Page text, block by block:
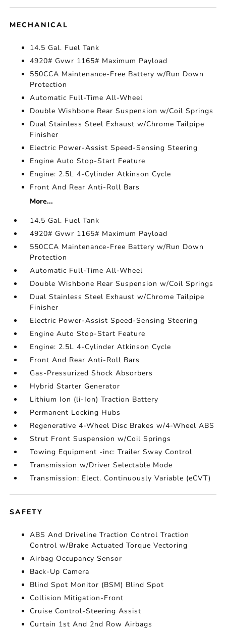
MECHANICAL
14.5 Gal. Fuel Tank
4920# Gvwr 1165# Maximum Payload
550CCA Maintenance-Free Battery w/Run Down
Protection
Automatic Full-Time All-Wheel
Double Wishbone Rear Suspension w/Coil Springs
Dual Stainless Steel Exhaust w/Chrome Tailpipe
Finisher
Electric Power-Assist Speed-Sensing Steering
Engine Auto Stop-Start Feature
Engine: 2.5L 4-Cylinder Atkinson Cycle
Front And Rear Anti-Roll Bars
More...
14.5 Gal. Fuel Tank
4920# Gvwr 1165# Maximum Payload
550CCA Maintenance-Free Battery w/Run Down
Protection
Automatic Full-Time All-Wheel
Double Wishbone Rear Suspension w/Coil Springs
Dual Stainless Steel Exhaust w/Chrome Tailpipe
Finisher
Electric Power-Assist Speed-Sensing Steering
Engine Auto Stop-Start Feature
Engine: 2.5L 4-Cylinder Atkinson Cycle
Front And Rear Anti-Roll Bars
Gas-Pressurized Shock Absorbers
Hybrid Starter Generator
Lithium Ion (li-Ion) Traction Battery
Permanent Locking Hubs
Regenerative 4-Wheel Disc Brakes w/4-Wheel ABS
Strut Front Suspension w/Coil Springs
Towing Equipment -inc: Trailer Sway Control
Transmission w/Driver Selectable Mode
Transmission: Elect. Continuously Variable (eCVT)
SAFETY
ABS And Driveline Traction Control Traction
Control w/Brake Actuated Torque Vectoring
Airbag Occupancy Sensor
Back-Up Camera
Blind Spot Monitor (BSM) Blind Spot
Collision Mitigation-Front
Cruise Control-Steering Assist
Curtain 1st And 2nd Row Airbags